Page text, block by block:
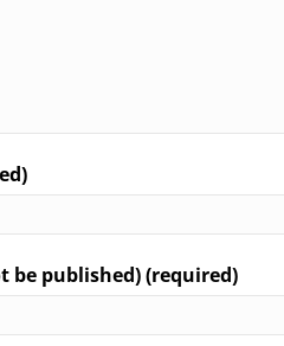
be published) (required)